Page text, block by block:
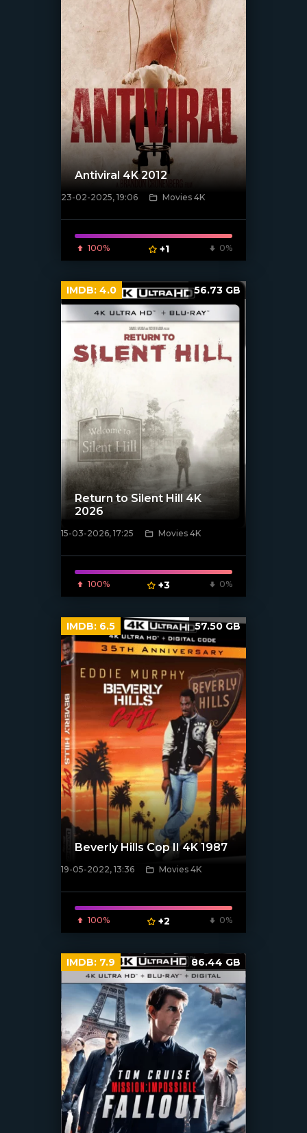
[/xfnotgiven_poster]
Antiviral 4K 2012
23-02-2025, 19:06 Movies 4K
100% +1 0%
[/xfnotgiven_poster]
Return to Silent Hill 4K
2026
15-03-2026, 17:25 Movies 4K
100% +3 0%
IMDB: 4.0 56.73 GB
[xfgiven_poster]
Beverly Hills Cop II 4K 1987
19-05-2022, 13:36 Movies 4K
100% +2 0%
IMDB: 6.5 57.50 GB
IMDB: 7.9 86.44 GB